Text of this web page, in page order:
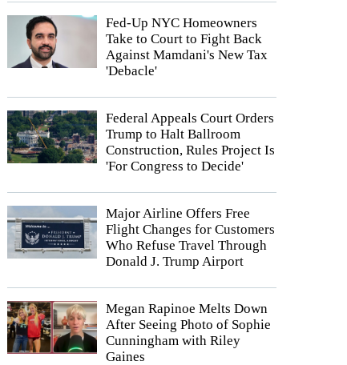
Fed-Up NYC Homeowners
Take to Court to Fight Back
Against Mamdani's New Tax
'Debacle'
Federal Appeals Court Orders
Trump to Halt Ballroom
Construction, Rules Project Is
'For Congress to Decide'
Major Airline Offers Free
Flight Changes for Customers
Who Refuse Travel Through
Donald J. Trump Airport
Megan Rapinoe Melts Down
After Seeing Photo of Sophie
Cunningham with Riley
Gaines